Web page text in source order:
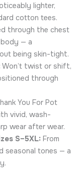
lighter,
cotton tees.
through the chest
— a
being skin-tight.
Won’t twist or shift,
through
You For Pot
vivid, wash-
wear after wear.
S–5XL:From
seasonal tones — a